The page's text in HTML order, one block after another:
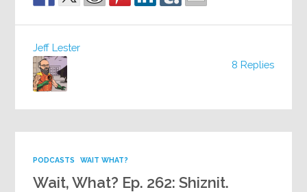
8 Replies
Jeff Lester
PODCASTS WAIT WHAT?
Wait, What? Ep. 262: Shiznit.